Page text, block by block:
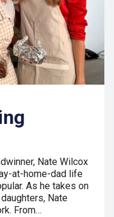
Nate Wilcox
at-home-dad life
As he takes on
Nate
From…